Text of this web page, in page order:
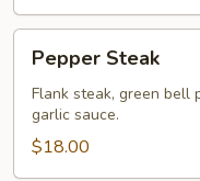
Steak
Pepper Steak
Flank steak, green bell
garlic sauce.
$18.00